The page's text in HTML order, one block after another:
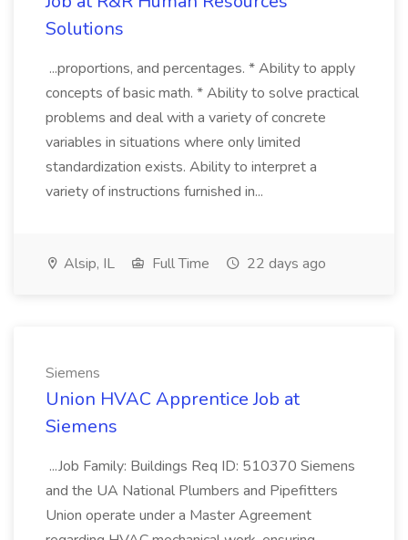
Solutions
...proportions, and percentages. * Ability to apply
concepts of basic math. * Ability to solve practical
problems and deal with a variety of concrete
variables in situations where only limited
standardization exists. Ability to interpret a
variety of instructions furnished in...
Alsip, IL Full Time 22 days ago
Siemens
Union HVAC Apprentice Job at
Siemens
...Job Family: Buildings Req ID: 510370 Siemens
and the UA National Plumbers and Pipefitters
Union operate under a Master Agreement